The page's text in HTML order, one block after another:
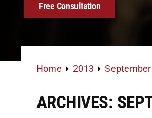
Free Consultation
Home 2013 September
ARCHIVES: